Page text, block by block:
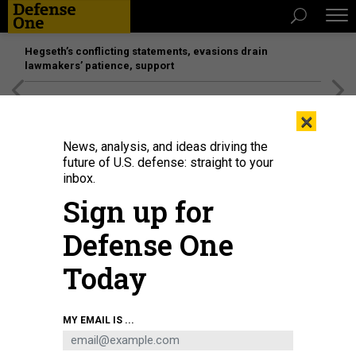
Hegseth’s conflicting statements, evasions drain
lawmakers’ patience, support
Chinese People's Liberation Army cadets adjust dancing humanoid robots at
the PLA's Armoured Forces Engineering Academy in Beijing on July 22, 2014.
GREG BAKER / AFP VIA GETTY IMAGES
×
News, analysis, and ideas driving the
future of U.S. defense: straight to your
inbox.
Sign up for
Defense One
Today
MY EMAIL IS ...